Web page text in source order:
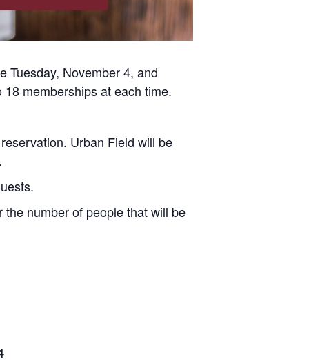
Tuesday, November 4, and
memberships at each time.
Urban Field will be
number of people that will be